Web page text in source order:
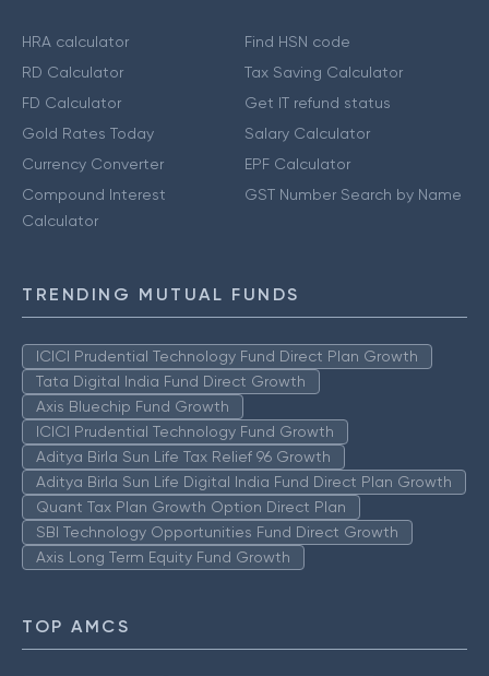
HRA calculator
RD Calculator
FD Calculator
Gold Rates Today
Currency Converter
Compound Interest
Calculator
Find HSN code
Tax Saving Calculator
Get IT refund status
Salary Calculator
EPF Calculator
GST Number Search by Name
TRENDING MUTUAL FUNDS
ICICI Prudential Technology Fund Direct Plan Growth
Tata Digital India Fund Direct Growth
Axis Bluechip Fund Growth
ICICI Prudential Technology Fund Growth
Aditya Birla Sun Life Tax Relief 96 Growth
Aditya Birla Sun Life Digital India Fund Direct Plan Growth
Quant Tax Plan Growth Option Direct Plan
SBI Technology Opportunities Fund Direct Growth
Axis Long Term Equity Fund Growth
TOP AMCS